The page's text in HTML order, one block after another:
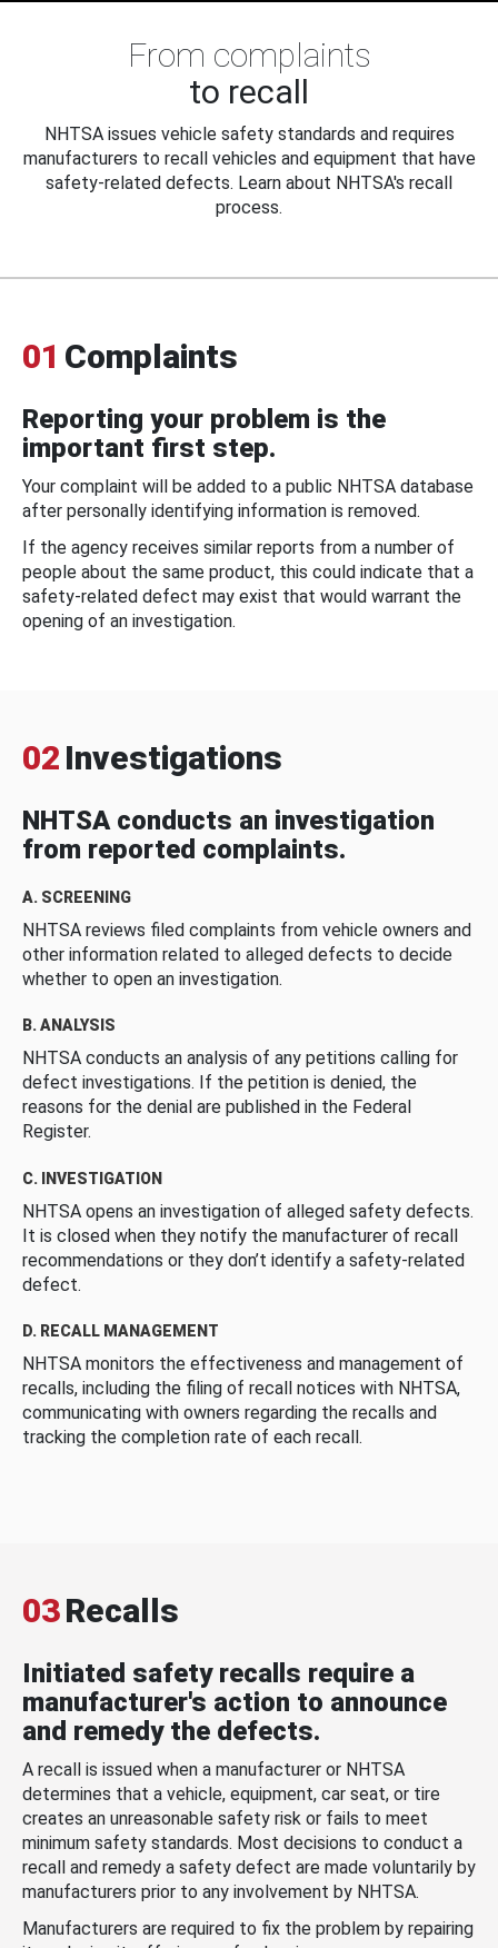
From complaints
to recall
NHTSA issues vehicle safety standards and requires
manufacturers to recall vehicles and equipment that have
safety-related defects. Learn about NHTSA's recall
process.
01 Complaints
Reporting your problem is the
important first step.
Your complaint will be added to a public NHTSA database
after personally identifying information is removed.
If the agency receives similar reports from a number of
people about the same product, this could indicate that a
safety-related defect may exist that would warrant the
opening of an investigation.
02 Investigations
NHTSA conducts an investigation
from reported complaints.
A. SCREENING
NHTSA reviews filed complaints from vehicle owners and
other information related to alleged defects to decide
whether to open an investigation.
B. ANALYSIS
NHTSA conducts an analysis of any petitions calling for
defect investigations. If the petition is denied, the
reasons for the denial are published in the Federal
Register.
C. INVESTIGATION
NHTSA opens an investigation of alleged safety defects.
It is closed when they notify the manufacturer of recall
recommendations or they don’t identify a safety-related
defect.
D. RECALL MANAGEMENT
NHTSA monitors the effectiveness and management of
recalls, including the filing of recall notices with NHTSA,
communicating with owners regarding the recalls and
tracking the completion rate of each recall.
03Recalls
Initiated safety recalls require a
manufacturer's action to announce
and remedy the defects.
A recall is issued when a manufacturer or NHTSA
determines that a vehicle, equipment, car seat, or tire
creates an unreasonable safety risk or fails to meet
minimum safety standards. Most decisions to conduct a
recall and remedy a safety defect are made voluntarily by
manufacturers prior to any involvement by NHTSA.
Manufacturers are required to fix the problem by repairing